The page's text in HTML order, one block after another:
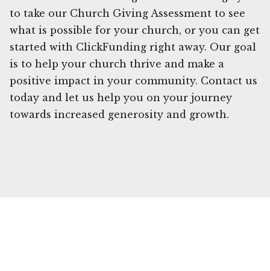
to take our Church Giving Assessment to see
what is possible for your church, or you can get
started with ClickFunding right away. Our goal
is to help your church thrive and make a
positive impact in your community. Contact us
today and let us help you on your journey
towards increased generosity and growth.